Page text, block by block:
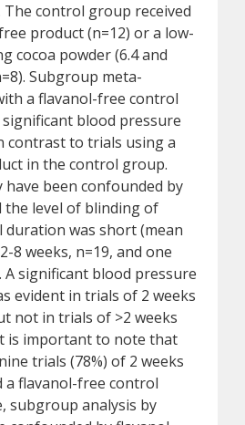
The control group received
product (n=12) or a low-
cocoa powder (6.4 and
Subgroup meta-
a flavanol-free control
blood pressure
contrast to trials using a
in the control group.
have been confounded by
level of blinding of
duration was short (mean
8 weeks, n=19, and one
A significant blood pressure
evident in trials of 2 weeks
not in trials of >2 weeks
is important to note that
trials (78%) of 2 weeks
a flavanol-free control
subgroup analysis by